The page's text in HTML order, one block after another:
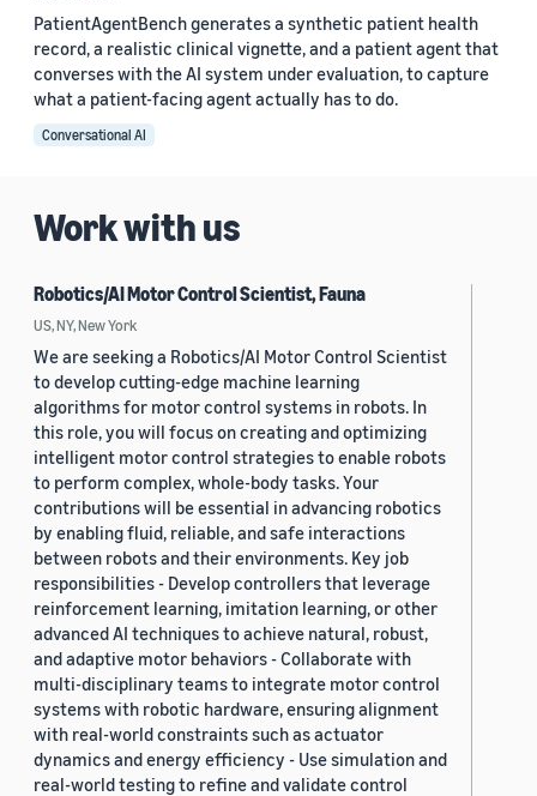
PatientAgentBench generates a synthetic patient health
record, a realistic clinical vignette, and a patient agent that
converses with the AI system under evaluation, to capture
what a patient-facing agent actually has to do.
Conversational AI
Work with us
Robotics/AI Motor Control Scientist, Fauna
US, NY, New York
We are seeking a Robotics/AI Motor Control Scientist
to develop cutting-edge machine learning
algorithms for motor control systems in robots. In
this role, you will focus on creating and optimizing
intelligent motor control strategies to enable robots
to perform complex, whole-body tasks. Your
contributions will be essential in advancing robotics
by enabling fluid, reliable, and safe interactions
between robots and their environments. Key job
responsibilities - Develop controllers that leverage
reinforcement learning, imitation learning, or other
advanced AI techniques to achieve natural, robust,
and adaptive motor behaviors - Collaborate with
multi-disciplinary teams to integrate motor control
systems with robotic hardware, ensuring alignment
with real-world constraints such as actuator
dynamics and energy efficiency - Use simulation and
real-world testing to refine and validate control